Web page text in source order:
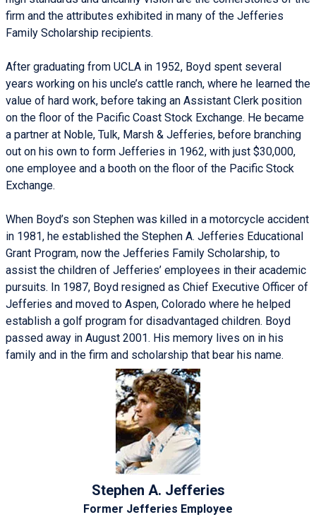
firm and the attributes exhibited in many of the Jefferies
Family Scholarship recipients.
After graduating from UCLA in 1952, Boyd spent several
years working on his uncle’s cattle ranch, where he learned the
value of hard work, before taking an Assistant Clerk position
on the floor of the Pacific Coast Stock Exchange. He became
a partner at Noble, Tulk, Marsh & Jefferies, before branching
out on his own to form Jefferies in 1962, with just $30,000,
one employee and a booth on the floor of the Pacific Stock
Exchange.
When Boyd’s son Stephen was killed in a motorcycle accident
in 1981, he established the Stephen A. Jefferies Educational
Grant Program, now the Jefferies Family Scholarship, to
assist the children of Jefferies’ employees in their academic
pursuits. In 1987, Boyd resigned as Chief Executive Officer of
Jefferies and moved to Aspen, Colorado where he helped
establish a golf program for disadvantaged children. Boyd
passed away in August 2001. His memory lives on in his
family and in the firm and scholarship that bear his name.
Stephen A. Jefferies
Former Jefferies Employee